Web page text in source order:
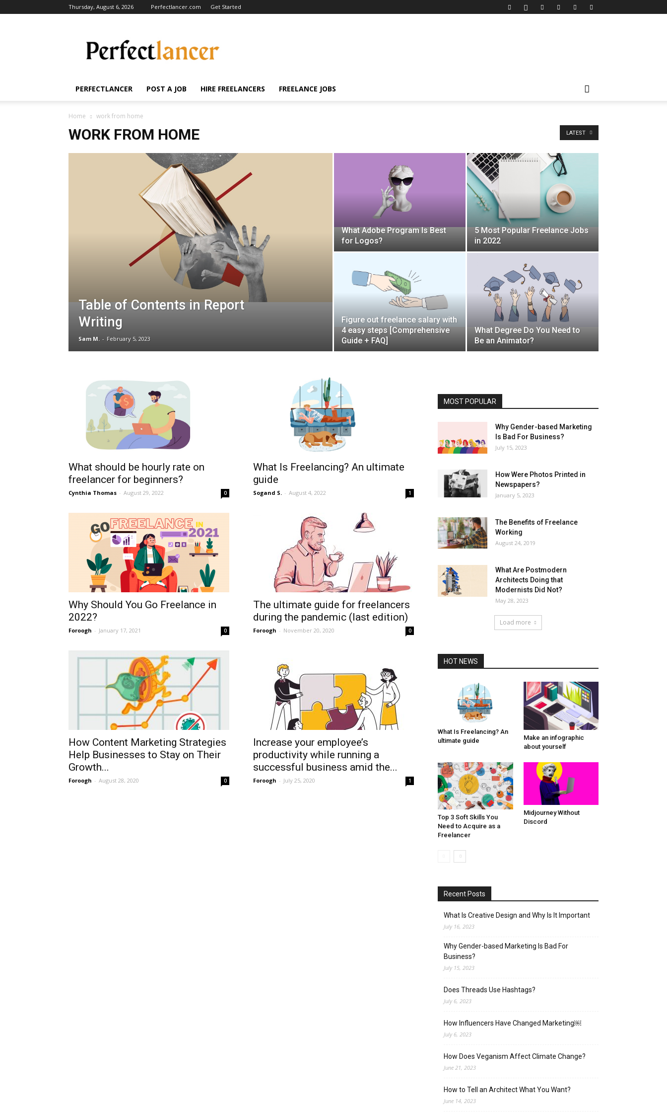
Thursday, August 6, 2026 Perfectlancer.com Get Started
Blog
PERFECTLANCER POST A JOB HIRE FREELANCERS FREELANCE JOBS
Home work from home
WORK FROM HOME LATEST
Table of Contents in Report
Writing
Sam M. - February 5, 2023
What Adobe Program Is Best
for Logos?
5 Most Popular Freelance Jobs
in 2022
Figure out freelance salary with
4 easy steps [Comprehensive
Guide + FAQ]
What Degree Do You Need to
Be an Animator?
What should be hourly rate on
freelancer for beginners?
Cynthia Thomas - August 29, 2022 0
What Is Freelancing? An ultimate
guide
Sogand S. - August 4, 2022 1
Why Should You Go Freelance in
2022?
Foroogh - January 17, 2021 0
The ultimate guide for freelancers
during the pandemic (last edition)
Foroogh - November 20, 2020 0
How Content Marketing Strategies
Help Businesses to Stay on Their
Growth...
Foroogh - August 28, 2020 0
Increase your employee’s
productivity while running a
successful business amid the...
Foroogh - July 25, 2020 1
MOST POPULAR
Why Gender-based Marketing
Is Bad For Business?
July 15, 2023
How Were Photos Printed in
Newspapers?
January 5, 2023
The Benefits of Freelance
Working
August 24, 2019
What Are Postmodern
Architects Doing that
Modernists Did Not?
May 28, 2023
Load more
HOT NEWS
What Is Freelancing? An
ultimate guide
Make an infographic
about yourself
Top 3 Soft Skills You
Need to Acquire as a
Freelancer
Midjourney Without
Discord
Recent Posts
What Is Creative Design and Why Is It Important
July 16, 2023
Why Gender-based Marketing Is Bad For
Business?
July 15, 2023
Does Threads Use Hashtags?
July 6, 2023
How Influencers Have Changed Marketing￼
July 6, 2023
How Does Veganism Affect Climate Change?
June 21, 2023
How to Tell an Architect What You Want?
June 14, 2023